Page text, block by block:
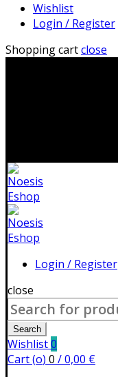
Wishlist
Login / Register
Shopping cartclose
Login / Register
close
Search
for:
Search
Wishlist0
Cart (o) 0 /0,00 €